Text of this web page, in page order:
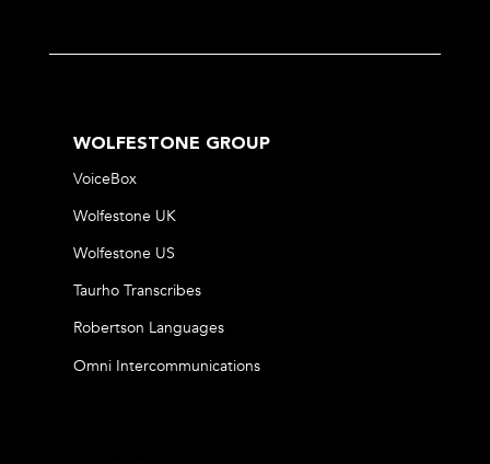
WOLFESTONE GROUP
VoiceBox
Wolfestone UK
Wolfestone US
Taurho Transcribes
Robertson Languages
Omni Intercommunications